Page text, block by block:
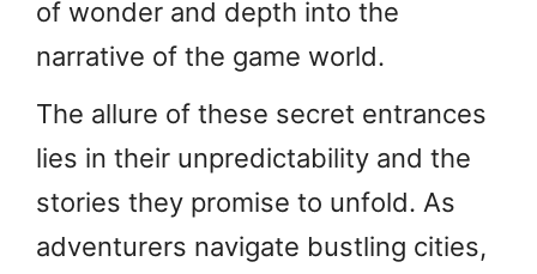
of wonder and depth into the
narrative of the game world.
The allure of these secret entrances
lies in their unpredictability and the
stories they promise to unfold. As
adventurers navigate bustling cities,